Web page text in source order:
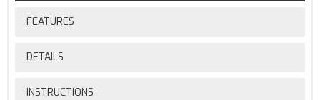
FEATURES
DETAILS
INSTRUCTIONS